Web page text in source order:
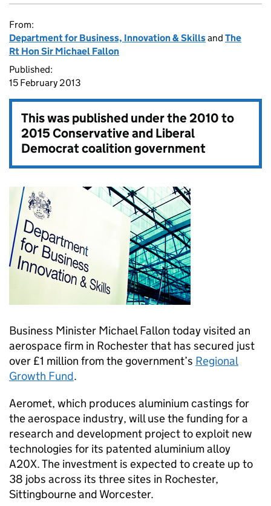
From:
Department for Business, Innovation & Skillsand The
Rt Hon Sir Michael Fallon
Published:
15 February 2013
This was published under the2010 to
2015 Conservative and Liberal
Democrat coalition government
Business Minister Michael Fallon today visited an
aerospace firm in Rochester that has secured just
over £1 million from the government’s Regional
Growth Fund.
Aeromet, which produces aluminium castings for
the aerospace industry, will use the funding for a
research and development project to exploit new
technologies for its patented aluminium alloy
A20X. The investment is expected to create up to
38 jobs across its three sites in Rochester,
Sittingbourne and Worcester.